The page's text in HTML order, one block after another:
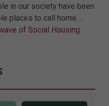
in our society have been
places to call home.…
of Social Housing